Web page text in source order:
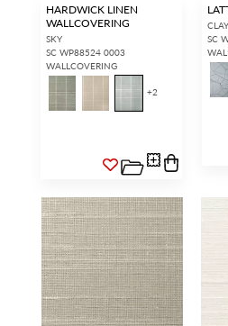
HARDWICK LINEN
WALLCOVERING
SKY
SC WP88524 0003
WALLCOVERING
+2
CLAY
SC